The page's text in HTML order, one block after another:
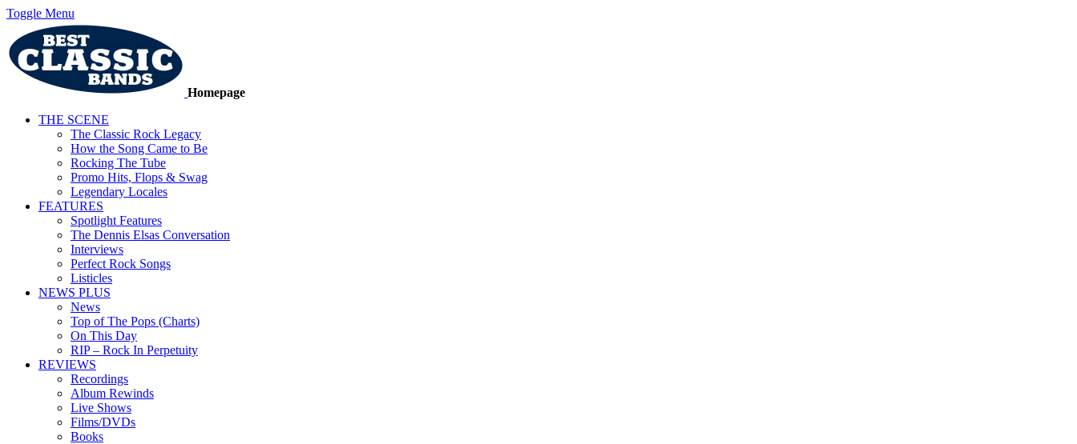
Toggle Menu
Homepage
THE SCENE
The Classic Rock Legacy
How the Song Came to Be
Rocking The Tube
Promo Hits, Flops & Swag
Legendary Locales
FEATURES
Spotlight Features
The Dennis Elsas Conversation
Interviews
Perfect Rock Songs
Listicles
NEWS PLUS
News
Top of The Pops (Charts)
On This Day
RIP – Rock In Perpetuity
REVIEWS
Recordings
Album Rewinds
Live Shows
Films/DVDs
Books